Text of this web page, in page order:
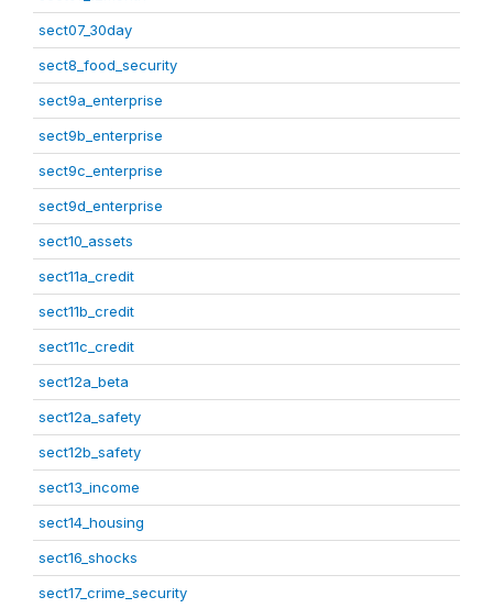
sect07_30day
sect8_food_security
sect9a_enterprise
sect9b_enterprise
sect9c_enterprise
sect9d_enterprise
sect10_assets
sect11a_credit
sect11b_credit
sect11c_credit
sect12a_beta
sect12a_safety
sect12b_safety
sect13_income
sect14_housing
sect16_shocks
sect17_crime_security